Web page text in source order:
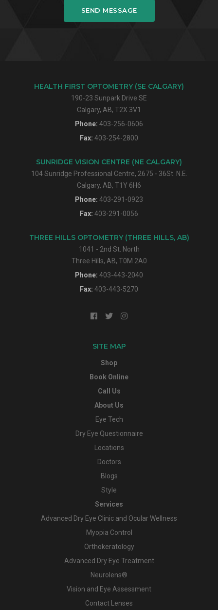
SEND MESSAGE
HEALTH FIRST OPTOMETRY (SE CALGARY)
190-23 Sunpark Drive SE
Calgary, AB, T2X 3V1
Phone: 403-256-0606
Fax: 403-254-2800
SUNRIDGE VISION CENTRE (NE CALGARY)
104 Sunridge Professional Centre, 2675 - 36St. N.E.
Calgary, AB, T1Y 6H6
Phone: 403-291-0923
Fax: 403-291-0056
THREE HILLS OPTOMETRY (THREE HILLS, AB)
1041 - 2nd St. North
Three Hills, AB, T0M 2A0
Phone: 403-443-2040
Fax: 403-443-5270
SITE MAP
Shop
Book Online
Call Us
About Us
Eye Tech
Dry Eye Questionnaire
Locations
Doctors
Blogs
Style
Services
Advanced Dry Eye Clinic and Ocular Wellness
Myopia Control
Orthokeratology
Advanced Dry Eye Treatment
Neurolens®
Vision and Eye Assessment
Contact Lenses